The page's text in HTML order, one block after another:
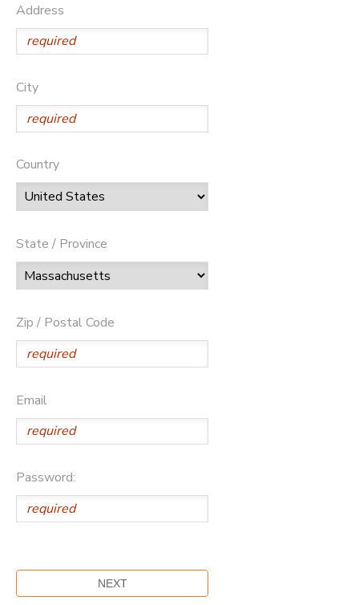
Address
City
Country
State / Province
Zip / Postal Code
Email
Password: